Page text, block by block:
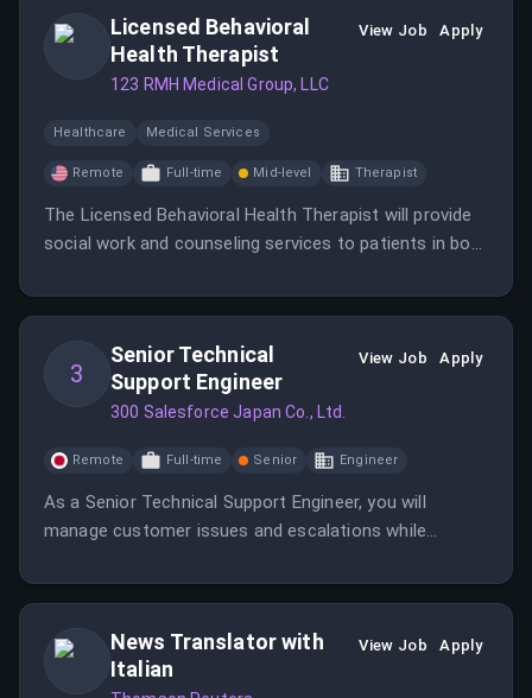
Licensed Behavioral
Health Therapist
123 RMH Medical Group, LLC
View Job Apply
Healthcare Medical Services
Remote Full-time Mid-level Therapist
The Licensed Behavioral Health Therapist will provide
social work and counseling services to patients in both
3
Senior Technical
Support Engineer
300 Salesforce Japan Co., Ltd.
View Job Apply
Remote Full-time Senior Engineer
As a Senior Technical Support Engineer, you will
manage customer issues and escalations while
in a fast-paced environment, collaborating with
News Translator with
Italian
View Job Apply